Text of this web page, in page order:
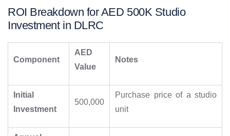
ROI Breakdown for AED 500K Studio
Investment in DLRC
Component
AED
Value
Notes
Initial
Investment
500,000
Purchase price of a studio
unit